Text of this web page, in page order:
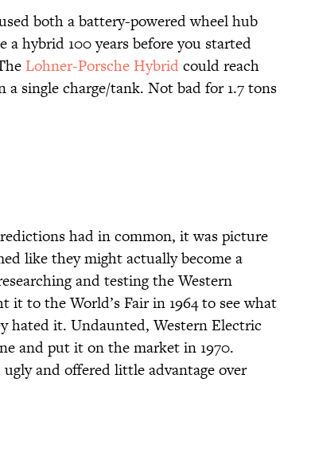
both a battery-powered wheel hub
a hybrid 100 years before you started
Lohner-Porsche Hybridcould reach
a single charge/tank. Not bad for 1.7 tons
had in common, it was picture
like they might actually become a
and testing the Western
to the World’s Fair in 1964 to see what
hated it. Undaunted, Western Electric
and put it on the market in 1970.
and offered little advantage over